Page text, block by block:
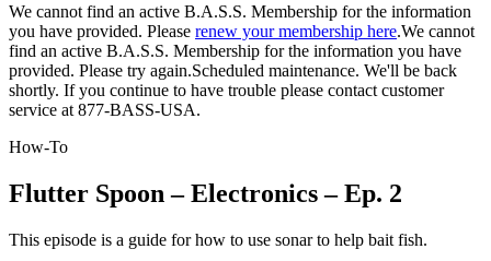
We cannot find an active B.A.S.S. Membership for the information
you have provided. Please renew your membership here.We cannot
find an active B.A.S.S. Membership for the information you have
provided. Please try again.Scheduled maintenance. We'll be back
shortly. If you continue to have trouble please contact customer
service at 877-BASS-USA.
How-To
Flutter Spoon – Electronics – Ep. 2
This episode is a guide for how to use sonar to help bait fish.